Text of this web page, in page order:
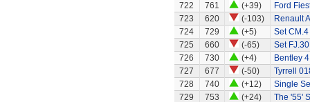
722
761 (+39)
Ford
723
620 (-103)
Renault
724
729 (+5)
Set CM.4
725
660 (-65)
Set
726
730 (+4)
Bentley
727
677 (-50)
Tyrrell
728
740 (+12)
Single
729
753 (+24) The '55'